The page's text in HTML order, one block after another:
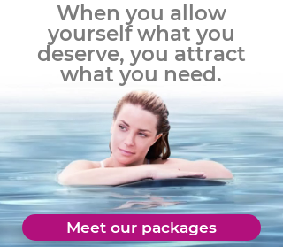
When you allow
yourself what you
deserve, you attract
what you need.
Meet our packages